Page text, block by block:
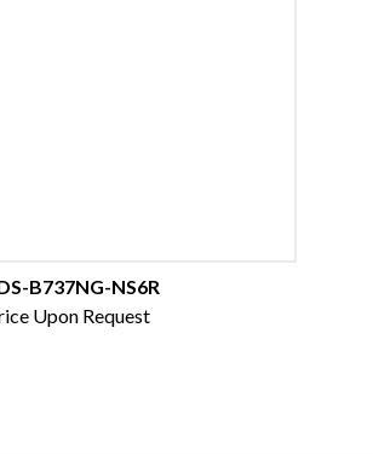
B737NG-NS6R
Upon Request